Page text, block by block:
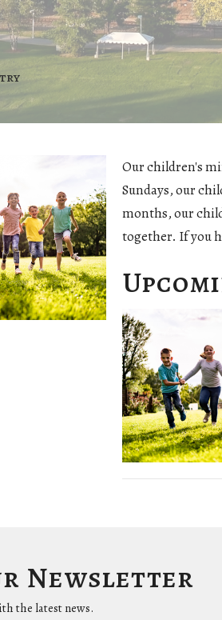
Our children's
Sundays, our
months, our
together. If you
Newsletter
the latest news.